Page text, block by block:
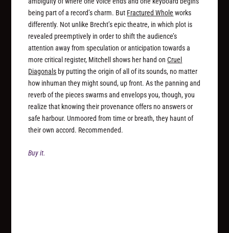
being part of a record’s charm. But Fractured Whole works
differently. Not unlike Brecht’s epic theatre, in which plot is
revealed preemptively in order to shift the audience’s
attention away from speculation or anticipation towards a
more critical register, Mitchell shows her hand onCruel
Diagonals by putting the origin of all of its sounds, no matter
how inhuman they might sound, up front. As the panning and
reverb of the pieces swarms and envelops you, though, you
realize that knowing their provenance offers no answers or
safe harbour. Unmoored from time or breath, they haunt of
their own accord. Recommended.
Buy it.